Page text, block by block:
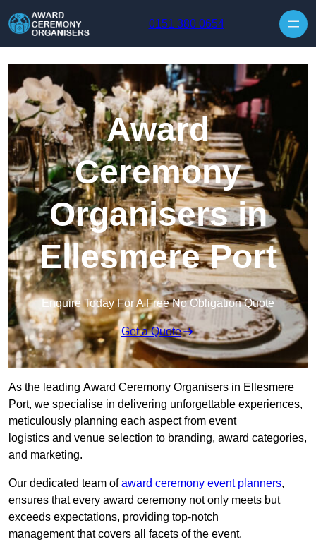
0151 380 0654
Award
Ceremony
Organisers in
Ellesmere Port
Enquire Today For A Free No Obligation Quote
Get a Quote
As the leading Award Ceremony Organisers in Ellesmere
Port, we specialise in delivering unforgettable experiences,
meticulously planning each aspect from event
logistics and venue selection to branding, award categories,
and marketing.
Our dedicated team ofaward ceremony event planners,
ensures that every award ceremony not only meets but
exceeds expectations, providing top-notch
management that covers all facets of the event.